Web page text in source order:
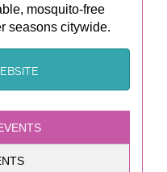
mosquito-free
seasons citywide.